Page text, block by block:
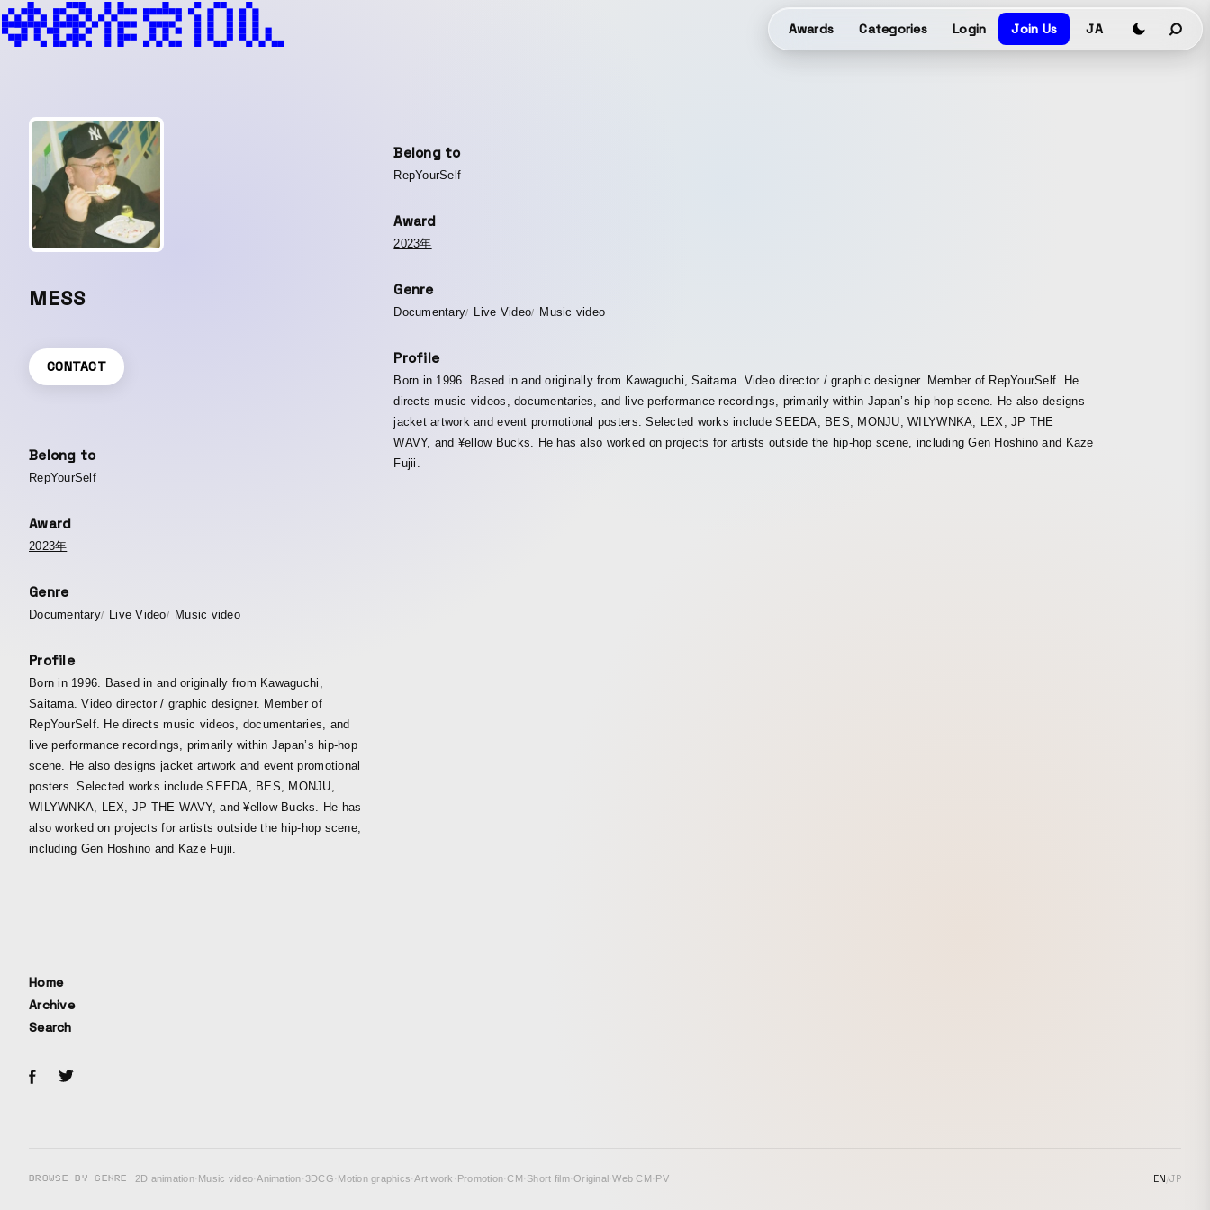
Awards Categories Login Join Us JA
MESS
CONTACT
Belong to
RepYourSelf
Award
2023年
Genre
Documentary Live Video Music video
Profile
Born in 1996. Based in and originally from Kawaguchi,
Saitama. Video director / graphic designer. Member of
RepYourSelf. He directs music videos, documentaries, and
live performance recordings, primarily within Japan’s hip-hop
scene. He also designs jacket artwork and event promotional
posters. Selected works include SEEDA, BES, MONJU,
WILYWNKA, LEX, JP THE WAVY, and ¥ellow Bucks. He has
also worked on projects for artists outside the hip-hop scene,
including Gen Hoshino and Kaze Fujii.
Belong to
RepYourSelf
Award
2023年
Genre
Documentary Live Video Music video
Profile
Born in 1996. Based in and originally from Kawaguchi, Saitama. Video director / graphic designer. Member of RepYourSelf. He
directs music videos, documentaries, and live performance recordings, primarily within Japan’s hip-hop scene. He also designs
jacket artwork and event promotional posters. Selected works include SEEDA, BES, MONJU, WILYWNKA, LEX, JP THE
WAVY, and ¥ellow Bucks. He has also worked on projects for artists outside the hip-hop scene, including Gen Hoshino and Kaze
Fujii.
Home
Archive
Search
BROWSE BY GENRE 2D animation· Music video·Animation·3DCG· Motion graphics·Art work · Promotion·CM· Short film·Original·Web CM· PV EN/JP